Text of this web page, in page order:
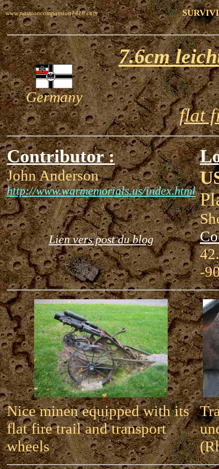
www.passioncompassion1418.com
Germany
7.6cm
flat
Contributor :
John Anderson
http://www.warmemorials.us/index.html
Lien vers post du blog
-
Nice minen equipped with its
flat fire trail and transport
wheels